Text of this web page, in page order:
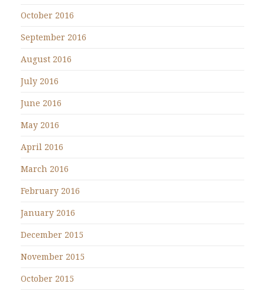
October 2016
September 2016
August 2016
July 2016
June 2016
May 2016
April 2016
March 2016
February 2016
January 2016
December 2015
November 2015
October 2015